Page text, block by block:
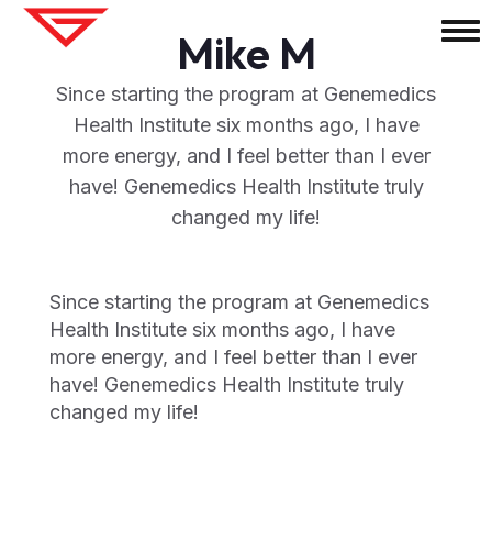
Mike M
Since starting the program at Genemedics
Health Institute six months ago, I have
more energy, and I feel better than I ever
have! Genemedics Health Institute truly
changed my life!
Since starting the program at Genemedics
Health Institute six months ago, I have
more energy, and I feel better than I ever
have! Genemedics Health Institute truly
changed my life!